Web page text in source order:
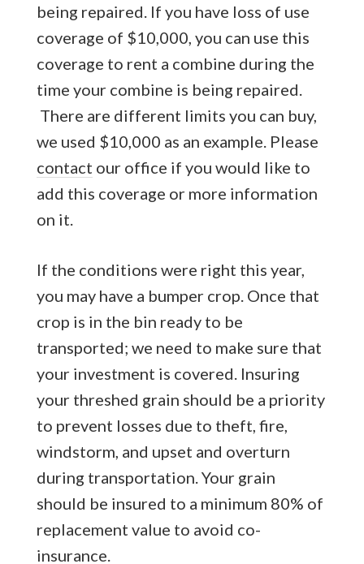
being repaired. If you have loss of use
coverage of $10,000, you can use this
coverage to rent a combine during the
time your combine is being repaired.
There are different limits you can buy,
we used $10,000 as an example. Please
contact our office if you would like to
add this coverage or more information
on it.
If the conditions were right this year,
you may have a bumper crop. Once that
crop is in the bin ready to be
transported; we need to make sure that
your investment is covered. Insuring
your threshed grain should be a priority
to prevent losses due to theft, fire,
windstorm, and upset and overturn
during transportation. Your grain
should be insured to a minimum 80% of
replacement value to avoid co-
insurance.